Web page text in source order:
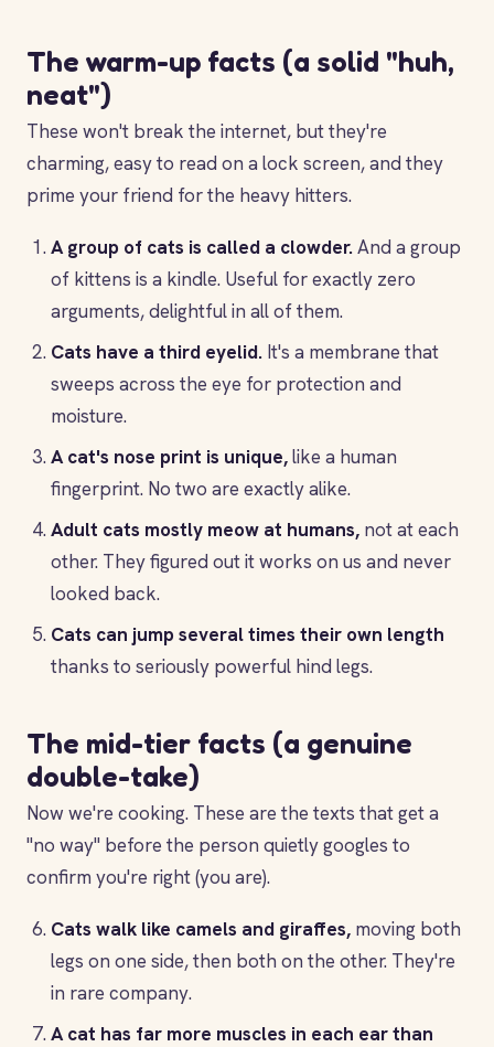
The warm-up facts (a solid "huh,
neat")
These won't break the internet, but they're
charming, easy to read on a lock screen, and they
prime your friend for the heavy hitters.
A group of cats is called a clowder.And a group
of kittens is a kindle. Useful for exactly zero
arguments, delightful in all of them.
Cats have a third eyelid. It's a membrane that
sweeps across the eye for protection and
moisture.
A cat's nose print is unique,like a human
fingerprint. No two are exactly alike.
Adult cats mostly meow at humans, not at each
other. They figured out it works on us and never
looked back.
Cats can jump several times their own length
thanks to seriously powerful hind legs.
The mid-tier facts (a genuine
double-take)
Now we're cooking. These are the texts that get a
"no way" before the person quietly googles to
confirm you're right (you are).
Cats walk like camels and giraffes, moving both
legs on one side, then both on the other. They're
in rare company.
A cat has far more muscles in each ear than